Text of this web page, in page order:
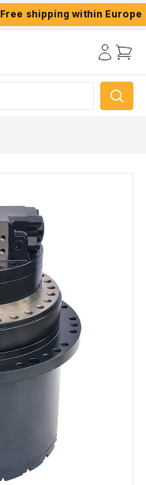
Free shipping within Europe